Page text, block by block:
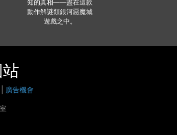
知的真相——盡在這款
動作解謎類銀河惡魔城
遊戲之中。
廣告機會